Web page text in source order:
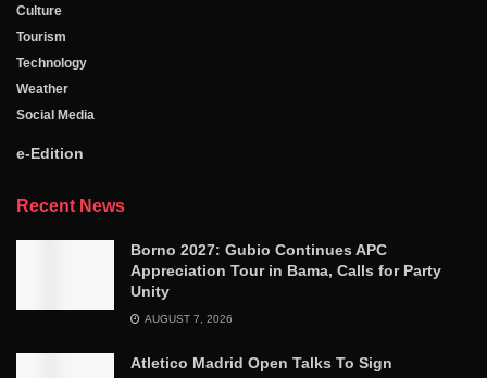
Culture
Tourism
Technology
Weather
Social Media
e-Edition
Recent News
Borno 2027: Gubio Continues APC
Appreciation Tour in Bama, Calls for Party
Unity
AUGUST 7, 2026
Atletico Madrid Open Talks To Sign